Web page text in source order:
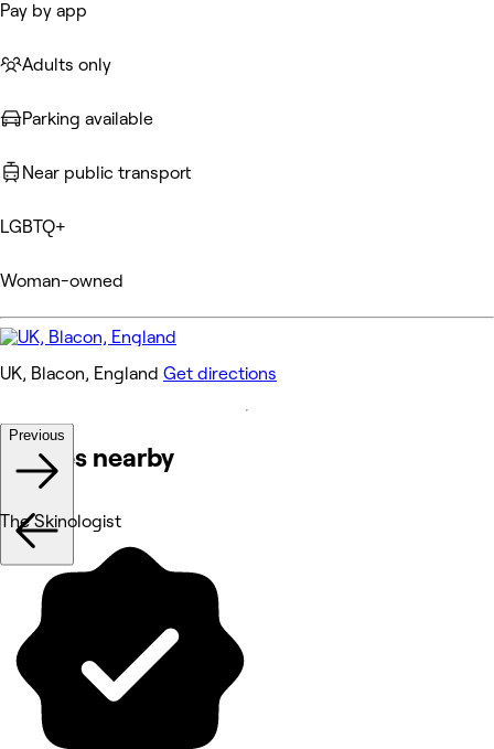
Pay by app
Adults only
Parking available
Near public transport
LGBTQ+
Woman-owned
UK, Blacon, England Get directions
Venues nearby
Previous
The Skinologist